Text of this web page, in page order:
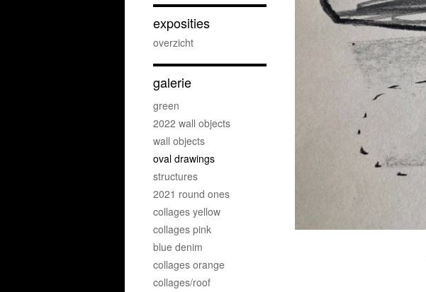
exposities
overzicht
galerie
green
2022 wall objects
wall objects
oval drawings
structures
2021 round ones
collages yellow
collages pink
blue denim
collages orange
collages/roof